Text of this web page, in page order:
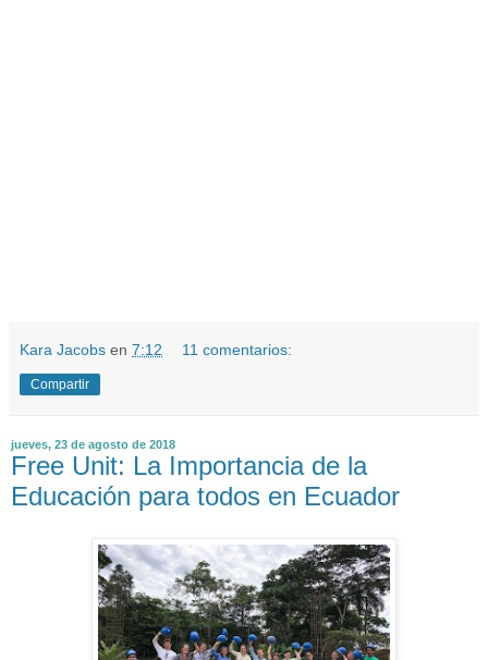
Kara Jacobs en 7:12 11 comentarios:
Compartir
jueves, 23 de agosto de 2018
Free Unit: La Importancia de la
Educación para todos en Ecuador